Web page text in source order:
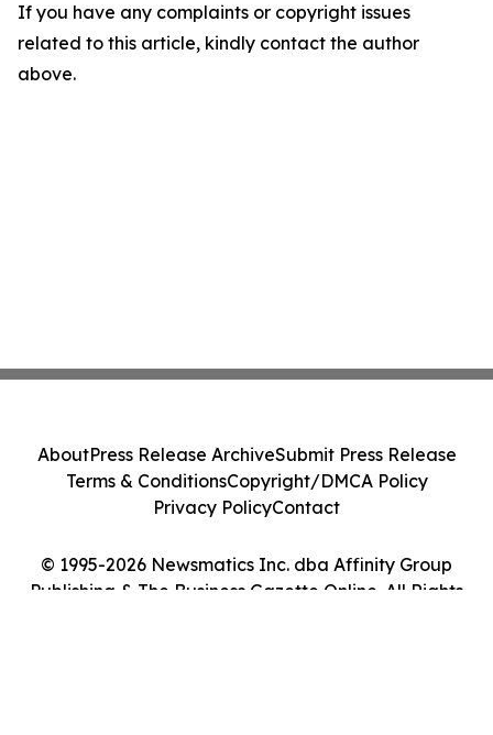
If you have any complaints or copyright issues
related to this article, kindly contact the author
above.
© 1995-2026 Newsmatics Inc. dba Affinity Group
Publishing & The Business Gazette Online. All Rights
AboutPress Release ArchiveSubmit Press Release
Terms & ConditionsCopyright/DMCA Policy
Privacy PolicyContact